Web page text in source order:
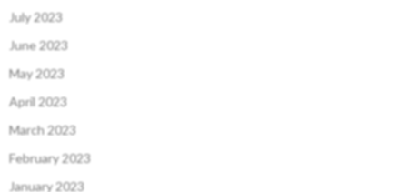
July 2023
June 2023
May 2023
April 2023
March 2023
February 2023
January 2023